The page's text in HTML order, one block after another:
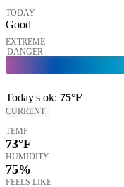
TODAY
Good
EXTREME
DANGER
Today's ok: 75°F
CURRENT
TEMP
73°F
HUMIDITY
75%
FEELS LIKE